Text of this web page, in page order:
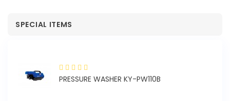
SPECIAL ITEMS
PRESSURE WASHER KY-PW110B